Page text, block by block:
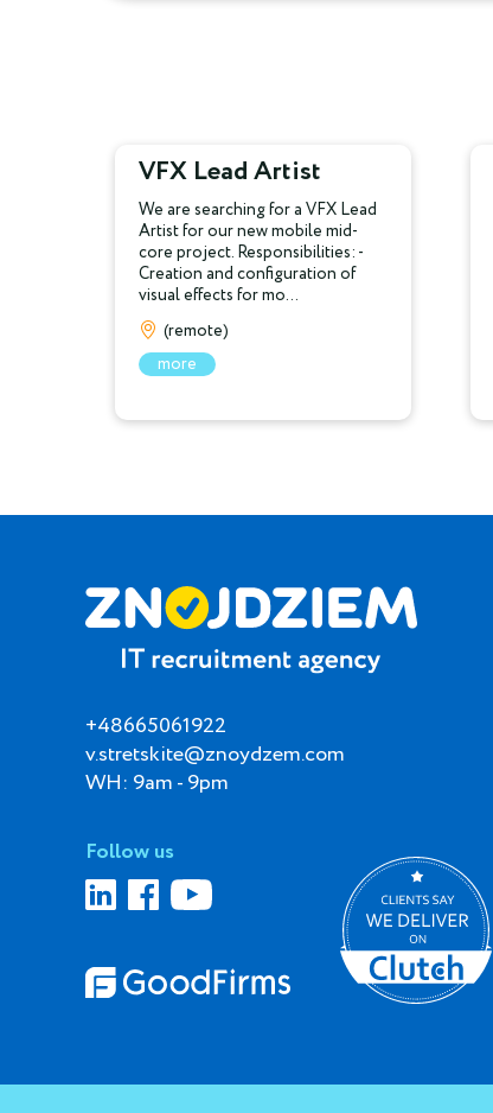
VFX Lead Artist
We are searching for a VFX Lead
Artist for our new mobile mid-
core project. Responsibilities: -
Creation and configuration of
visual effects for mo...
(remote)
more
+48665061922
v.stretskite@znoydzem.com
WH: 9am - 9pm
Follow us